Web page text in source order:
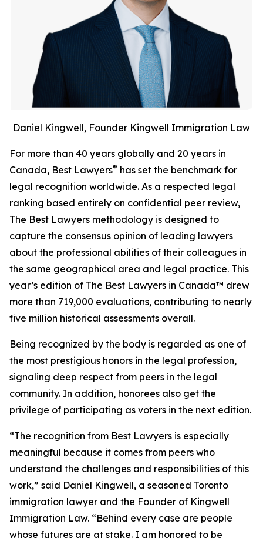
Daniel Kingwell, Founder Kingwell Immigration Law
For more than 40 years globally and 20 years in
Canada, Best Lawyers® has set the benchmark for
legal recognition worldwide. As a respected legal
ranking based entirely on confidential peer review,
The Best Lawyers methodology is designed to
capture the consensus opinion of leading lawyers
about the professional abilities of their colleagues in
the same geographical area and legal practice. This
year’s edition of The Best Lawyers in Canada™ drew
more than 719,000 evaluations, contributing to nearly
five million historical assessments overall.
Being recognized by the body is regarded as one of
the most prestigious honors in the legal profession,
signaling deep respect from peers in the legal
community. In addition, honorees also get the
privilege of participating as voters in the next edition.
“The recognition from Best Lawyers is especially
meaningful because it comes from peers who
understand the challenges and responsibilities of this
work,” said Daniel Kingwell, a seasoned Toronto
immigration lawyer and the Founder of Kingwell
Immigration Law. “Behind every case are people
whose futures are at stake. I am honored to be